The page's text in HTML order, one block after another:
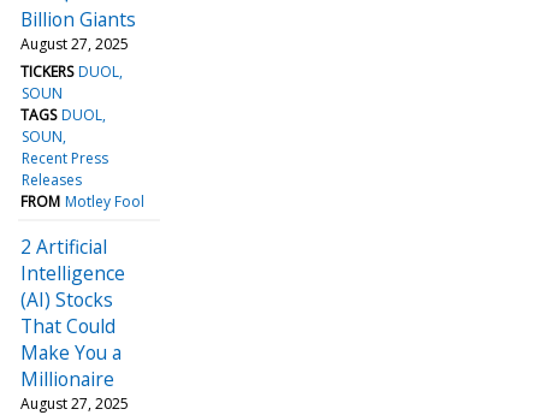
Billion Giants
August 27, 2025
TICKERS DUOL
SOUN
TAGS DUOL
SOUN
Recent Press
Releases
FROM Motley Fool
2 Artificial
Intelligence
(AI) Stocks
That Could
Make You a
Millionaire
August 27, 2025